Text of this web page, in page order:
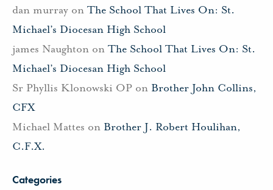
dan murray on The School That Lives On: St.
Michael’s Diocesan High School
james Naughton on The School That Lives On: St.
Michael’s Diocesan High School
Sr Phyllis Klonowski OP on Brother John Collins,
CFX
Michael Mattes on Brother J. Robert Houlihan,
C.F.X.
Categories